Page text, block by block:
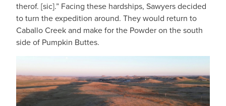
therof. [sic].” Facing these hardships, Sawyers decided
to turn the expedition around. They would return to
Caballo Creek and make for the Powder on the south
side of Pumpkin Buttes.